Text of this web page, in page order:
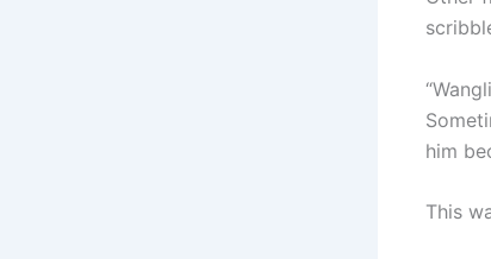
him
This